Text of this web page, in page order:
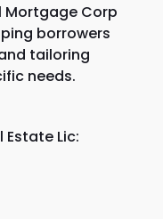
Mortgage Corp
borrowers
tailoring
needs.
Estate Lic: